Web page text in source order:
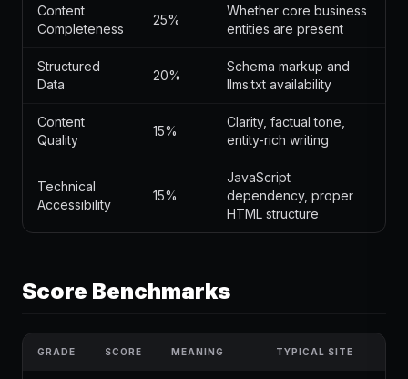
Content
Completeness
25%
Whether core business
entities are present
Structured
Data
20%
Schema markup and
llms.txt availability
Content
Quality
15%
Clarity, factual tone,
entity-rich writing
Technical
Accessibility
15%
JavaScript
dependency, proper
HTML structure
Score Benchmarks
GRADE SCORE MEANING TYPICAL SITE